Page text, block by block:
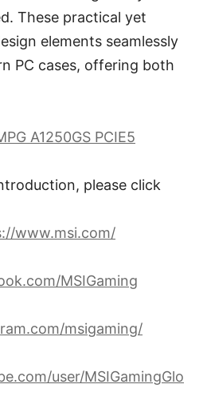
These practical yet
elements seamlessly
PC cases, offering both
A1250GS PCIE5
please click
www.msi.com/
MSIGaming
msigaming/
user/MSIGamingGlo